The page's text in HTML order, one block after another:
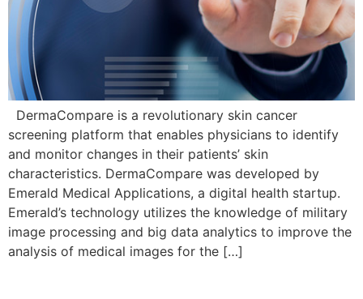
DermaCompare is a revolutionary skin cancer
screening platform that enables physicians to identify
and monitor changes in their patients’ skin
characteristics. DermaCompare was developed by
Emerald Medical Applications, a digital health startup.
Emerald’s technology utilizes the knowledge of military
image processing and big data analytics to improve the
analysis of medical images for the […]